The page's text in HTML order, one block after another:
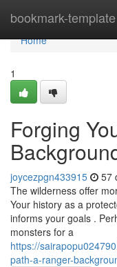
bookmark-template
Home
Home
1
Forging
joycezpgn433915 57
The wilderness offer
Your history as a
informs your goals .
monsters for a
https://
path-a-ranger-